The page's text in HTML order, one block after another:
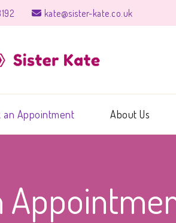
kate@sister-kate.co.uk
an Appointment About Us